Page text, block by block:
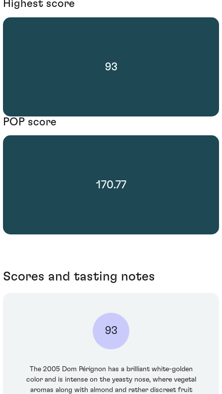
Highest score
93
POP score
170.77
Scores and tasting notes
93
The 2005 Dom Pérignon has a brilliant white-golden
color and is intense on the yeasty nose, where vegetal
aromas along with almond and rather discreet fruit